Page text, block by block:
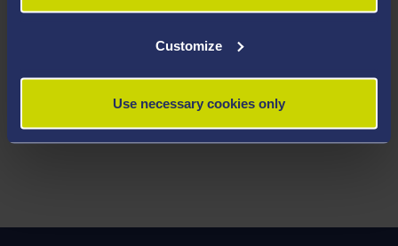
Customize
Use necessary cookies only
MATHS AND STATISTICS 1 TO 1
Click here to book an appointment